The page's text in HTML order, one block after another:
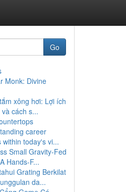
Go
Monk: Divine
xông hơi: Lợi ích
cách s...
career
within today's vi...
Small Gravity-Fed
Hands-F...
Grating Berkilat
da...